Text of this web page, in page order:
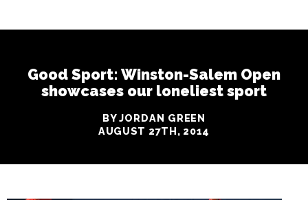
Good Sport: Winston-Salem Open
showcases our loneliest sport
BY JORDAN GREEN
AUGUST 27TH, 2014